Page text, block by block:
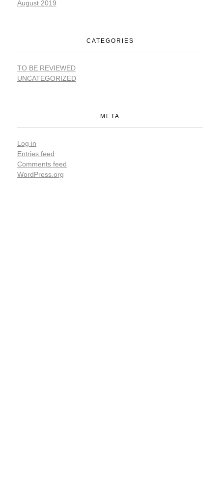
August 2019
CATEGORIES
TO BE REVIEWED
UNCATEGORIZED
META
Log in
Entries feed
Comments feed
WordPress.org